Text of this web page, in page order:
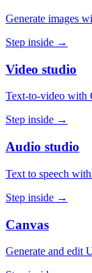
Generate images
Step inside →
Video studio
Text-to-video with
Step inside →
Audio studio
Text to speech
Step inside →
Canvas
Generate and edit